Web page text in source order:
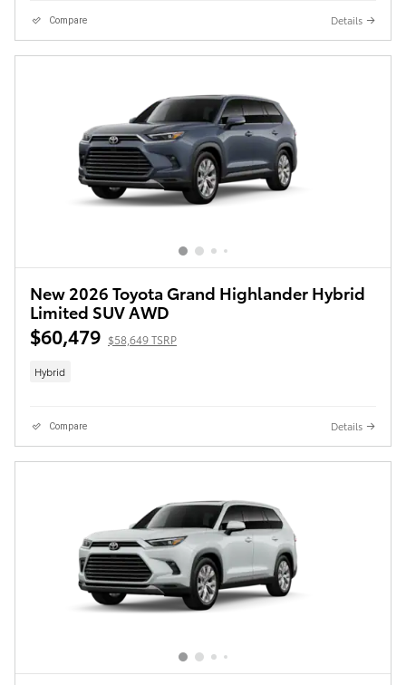
Compare Details
New 2026 Toyota Grand Highlander Hybrid
Limited SUV AWD
$60,479 $58,649 TSRP
Hybrid
Compare Details